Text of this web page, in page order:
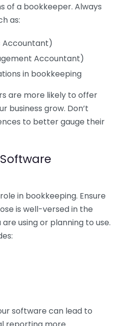
of a bookkeeper. Always
as:
Accountant)
Accountant)
in bookkeeping
are more likely to offer
business grow. Don’t
to better gauge their
in bookkeeping. Ensure
is well-versed in the
using or planning to use.
software can lead to